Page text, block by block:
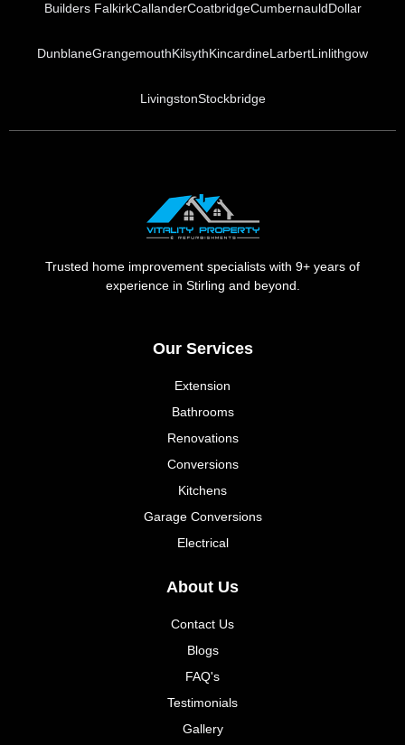
Builders FalkirkCallanderCoatbridgeCumbernauldDollar
DunblaneGrangemouthKilsythKincardineLarbertLinlithgow
LivingstonStockbridge
Trusted home improvement specialists with 9+ years of
experience in Stirling and beyond.
Our Services
Extension
Bathrooms
Renovations
Conversions
Kitchens
Garage Conversions
Electrical
About Us
Contact Us
Blogs
FAQ's
Testimonials
Gallery